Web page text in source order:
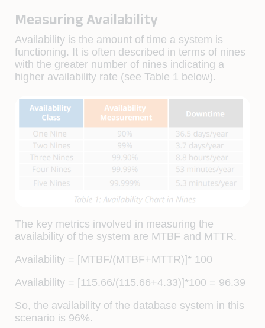
Measuring Availability
Availability is the amount of time a system is
functioning. It is often described in terms of nines
with the greater number of nines indicating a
higher availability rate (see Table 1 below).
The key metrics involved in measuring the
availability of the system are MTBF and MTTR.
Availability = [MTBF/(MTBF+MTTR)]* 100
Availability = [115.66/(115.66+4.33)]*100 = 96.39
So, the availability of the database system in this
scenario is 96%.